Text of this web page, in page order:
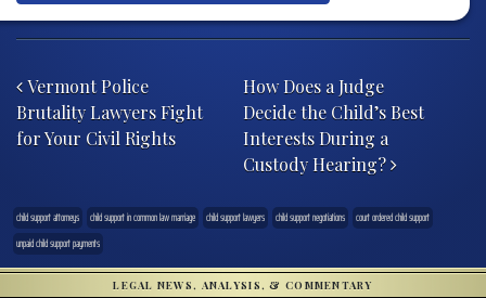
Vermont Police
Brutality Lawyers Fight
for Your Civil Rights
How Does a Judge
Decide the Child’s Best
Interests During a
Custody Hearing?
child support attorneys child support in common law marriage child support lawyers child support negotiations
court ordered child support
unpaid child support payments
LEGAL NEWS, ANALYSIS, & COMMENTARY